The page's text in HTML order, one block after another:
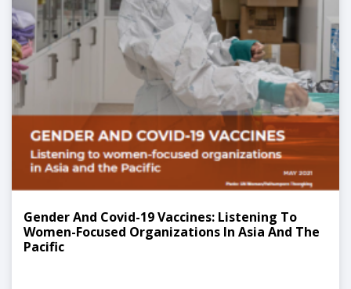
Gender And Covid-19 Vaccines: Listening To
Women-Focused Organizations In Asia And The
Pacific